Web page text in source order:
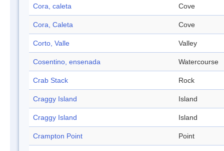
Cora, caleta Cove
Cora, Caleta Cove
Corto, Valle Valley
Cosentino, ensenada Watercourse
Crab Stack Rock
Craggy Island Island
Craggy Island Island
Crampton Point Point